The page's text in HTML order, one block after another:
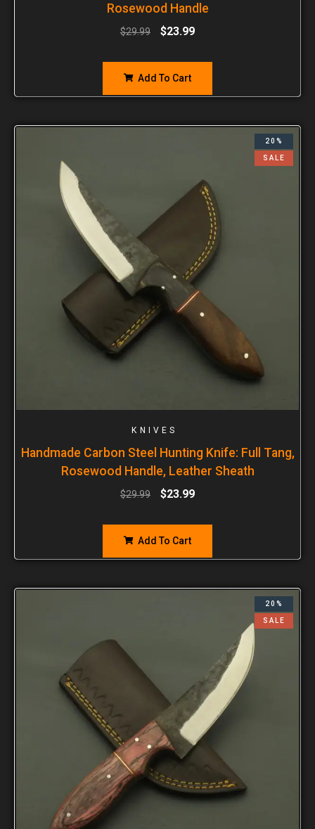
Rosewood Handle
$29.99 $23.99
Add To Cart
20%
SALE
KNIVES
Handmade Carbon Steel Hunting Knife: Full Tang,
Rosewood Handle, Leather Sheath
$29.99 $23.99
Add To Cart
20%
SALE